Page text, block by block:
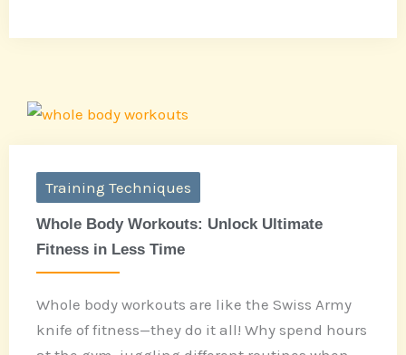
Training Techniques
Whole Body Workouts: Unlock Ultimate
Fitness in Less Time
Whole body workouts are like the Swiss Army
knife of fitness—they do it all! Why spend hours